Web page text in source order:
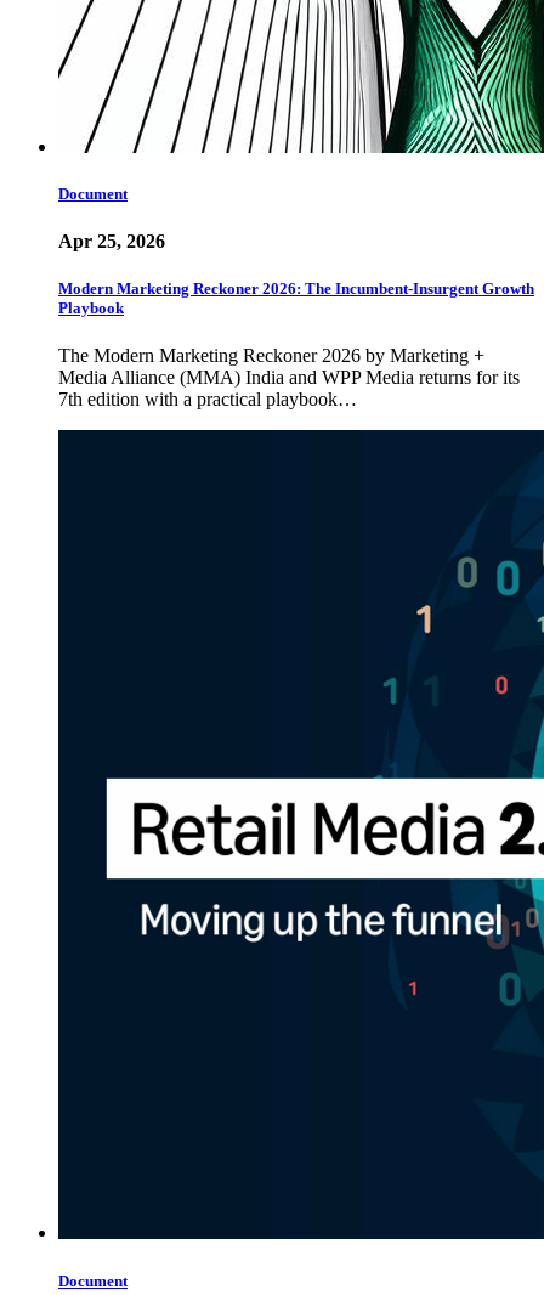
Document
Apr 25, 2026
Modern Marketing Reckoner 2026: The Incumbent-Insurgent Growth
Playbook
The Modern Marketing Reckoner 2026 by Marketing +
Media Alliance (MMA) India and WPP Media returns for its
7th edition with a practical playbook…
Document